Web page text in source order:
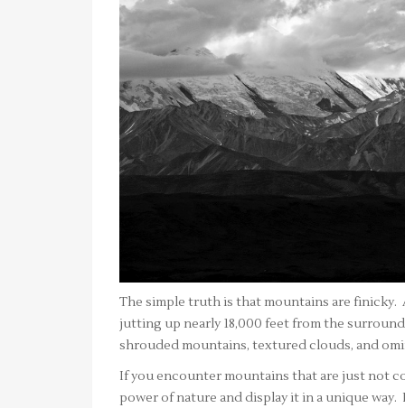
The simple truth is that mountains are finicky.
jutting up nearly 18,000 feet from the
shrouded mountains, textured clouds, and
If you encounter mountains that are just not
power of nature and display it in a unique